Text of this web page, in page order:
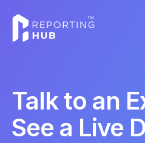
Talk to an
See a Live